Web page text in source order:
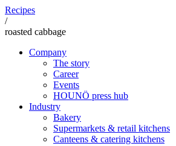
Recipes
/
roasted cabbage
Company
The story
Career
Events
HOUNÖ press hub
Industry
Bakery
Supermarkets & retail kitchens
Canteens & catering kitchens